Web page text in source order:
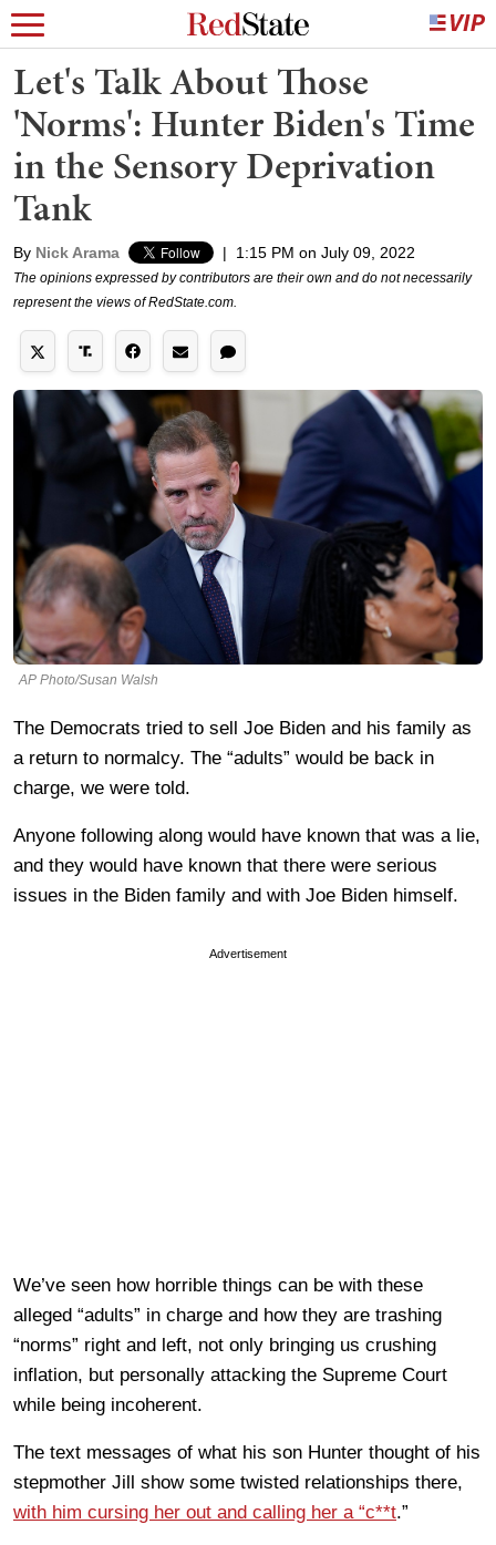
Let's Talk About Those
'Norms': Hunter Biden's Time
in the Sensory Deprivation
Tank
By Nick Arama | 1:15 PM on July 09, 2022
The opinions expressed by contributors are their own and do not necessarily
represent the views of RedState.com.
AP Photo/Susan Walsh
The Democrats tried to sell Joe Biden and his family as
a return to normalcy. The “adults” would be back in
charge, we were told.
Anyone following along would have known that was a lie,
and they would have known that there were serious
issues in the Biden family and with Joe Biden himself.
Advertisement
We’ve seen how horrible things can be with these
alleged “adults” in charge and how they are trashing
“norms” right and left, not only bringing us crushing
inflation, but personally attacking the Supreme Court
while being incoherent.
The text messages of what his son Hunter thought of his
stepmother Jill show some twisted relationships there,
with him cursing her out and calling her a “c**t.”